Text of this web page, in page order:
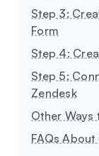
Step 3:
Form
Step 4:
Step 5:
Zendesk
Other Ways
FAQs